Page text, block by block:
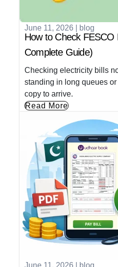
June 11, 2026 blog
How to Check FESCO
Complete Guide)
Checking electricity bills
standing in long queues
copy to arrive.
Read More
June 11, 2026 blog